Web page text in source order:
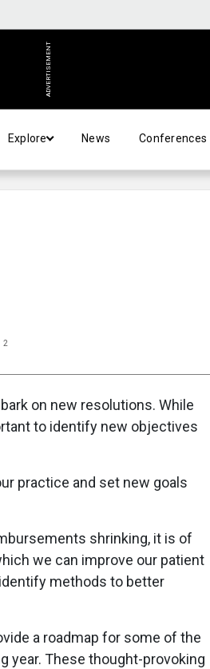
ADVERTISEMENT
Explore News Conferences
2
on new resolutions. While
to identify new objectives
practice and set new goals
shrinking, it is of
we can improve our patient
methods to better
a roadmap for some of the
year. These thought-provoking